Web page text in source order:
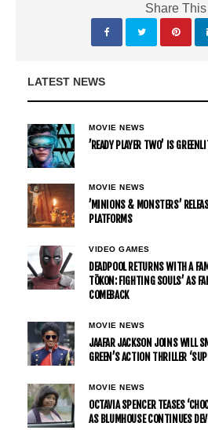
Share This
LATEST NEWS
MOVIE NEWS
’READY PLAYER TWO’ IS
MOVIE NEWS
’MINIONS & MONSTERS’
PLATFORMS
VIDEO GAMES
DEADPOOL RETURNS WITH A
TŌKON: FIGHTING SOULS’ AS
COMEBACK
MOVIE NEWS
JAAFAR JACKSON JOINS WILL
GREEN’S ACTION THRILLER
MOVIE NEWS
OCTAVIA SPENCER TEASES
AS BLUMHOUSE CONTINUES